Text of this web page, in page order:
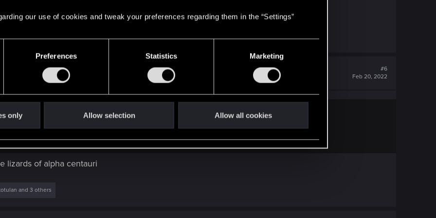
our use of cookies and tweak your preferences regarding them in the “Settings”
Preferences Statistics Marketing
only Allow selection Allow all cookies
#6
Feb 20, 2022
lizards of alpha centauri
and 3 others